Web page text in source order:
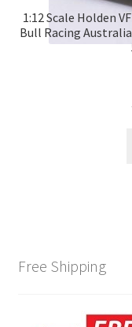
1:12 Scale Holden
Bull Racing
Free Shipping